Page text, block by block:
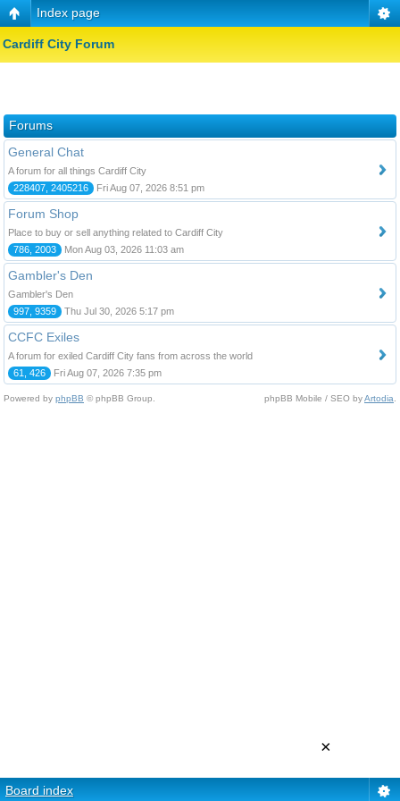
Index page
Cardiff City Forum
Forums
General Chat
A forum for all things Cardiff City
228407, 2405216
Fri Aug 07, 2026 8:51 pm
Forum Shop
Place to buy or sell anything related to Cardiff City
786, 2003
Mon Aug 03, 2026 11:03 am
Gambler's Den
Gambler's Den
997, 9359
Thu Jul 30, 2026 5:17 pm
CCFC Exiles
A forum for exiled Cardiff City fans from across the world
61, 426
Fri Aug 07, 2026 7:35 pm
Powered by phpBB © phpBB Group. phpBB Mobile / SEO byArtodia
Board index
×